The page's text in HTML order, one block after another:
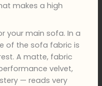
makes a high
your main sofa. In a
of the sofa fabric is
A matte, fabric
velvet,
— reads very